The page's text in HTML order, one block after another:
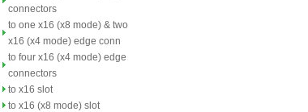
connectors
to one x16 (x8 mode) & two
x16 (x4 mode) edge conn
to four x16 (x4 mode) edge
connectors
to x16 slot
to x16 (x8 mode) slot